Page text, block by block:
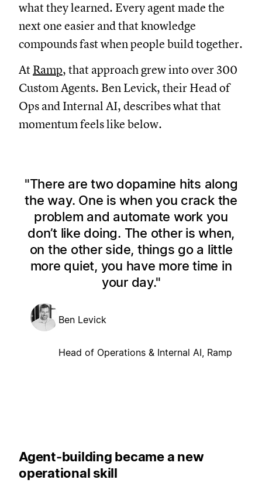
what they learned. Every agent made the
next one easier and that knowledge
compounds fast when people build together.
At Ramp, that approach grew into over 300
Custom Agents. Ben Levick, their Head of
Ops and Internal AI, describes what that
momentum feels like below.
There are two dopamine hits along
the way. One is when you crack the
problem and automate work you
don’t like doing. The other is when,
on the other side, things go a little
more quiet, you have more time in
your day.
Ben Levick
Head of Operations & Internal AI, Ramp
Agent-building became a new
operational skill